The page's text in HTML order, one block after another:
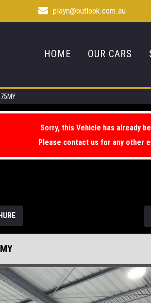
playn@outlook.com.au
HOME OUR CARS
Sorry, this Vehicle has already
Please contact us for any other